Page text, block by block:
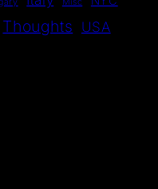
Misc
Thoughts USA